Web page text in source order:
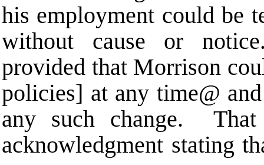
his employment could be
without cause or
provided that Morrison
policies] at any time@
any such change. That
acknowledgment stating